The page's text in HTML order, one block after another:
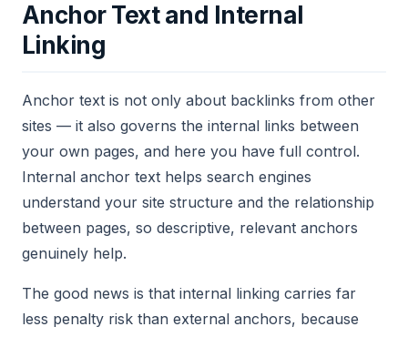
Anchor Text and Internal
Linking
Anchor text is not only about backlinks from other
sites — it also governs the internal links between
your own pages, and here you have full control.
Internal anchor text helps search engines
understand your site structure and the relationship
between pages, so descriptive, relevant anchors
genuinely help.
The good news is that internal linking carries far
less penalty risk than external anchors, because